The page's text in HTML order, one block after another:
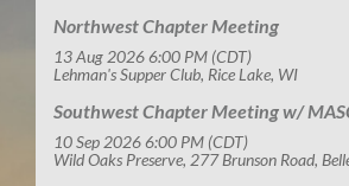
Northwest Chapter Meeting
13 Aug 2026 6:00 PM (CDT)
Lehman's Supper Club, Rice Lake, WI
Southwest Chapter Meeting w/
10 Sep 2026 6:00 PM (CDT)
Wild Oaks Preserve, 277 Brunson Road,